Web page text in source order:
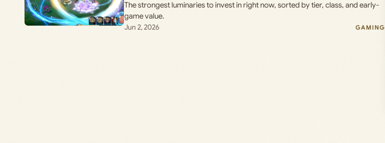
The strongest luminaries to invest in right now, sorted by tier, class, and early-
game value.
Jun 2, 2026
GAMING